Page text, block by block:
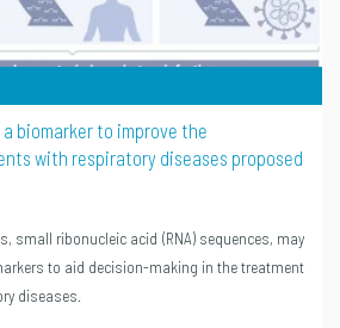
a biomarker to improve the
with respiratory diseases proposed
small ribonucleic acid (RNA) sequences, may
to aid decision-making in the treatment
diseases.